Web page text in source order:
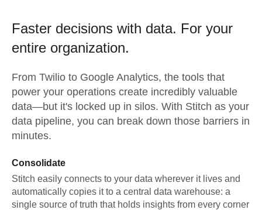
Faster decisions with data. For your
entire organization.
From Twilio to Google Analytics, the tools that
power your operations create incredibly valuable
data—but it's locked up in silos. With Stitch as your
data pipeline, you can break down those barriers in
minutes.
Consolidate
Stitch easily connects to your data wherever it lives and
automatically copies it to a central data warehouse: a
single source of truth that holds insights from every corner